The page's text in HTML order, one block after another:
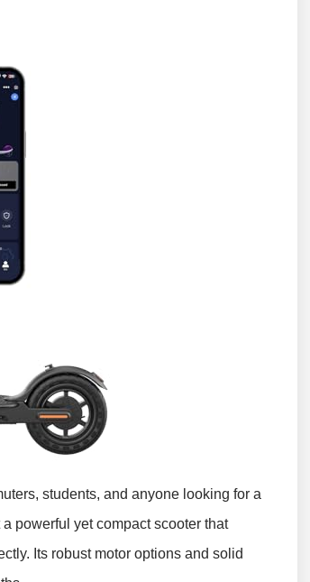
students, and anyone looking for a
powerful yet compact scooter that
Its robust motor options and solid